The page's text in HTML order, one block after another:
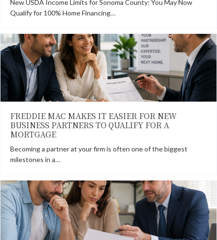
New USDA Income Limits for Sonoma County: You May Now
Qualify for 100% Home Financing…
FREDDIE MAC MAKES IT EASIER FOR NEW
BUSINESS PARTNERS TO QUALIFY FOR A
MORTGAGE
Becoming a partner at your firm is often one of the biggest
milestones in a…